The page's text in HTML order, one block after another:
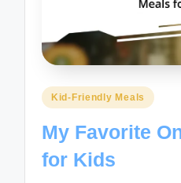
Posted
Kid-Friendly Meals
My Favorite
for Kids